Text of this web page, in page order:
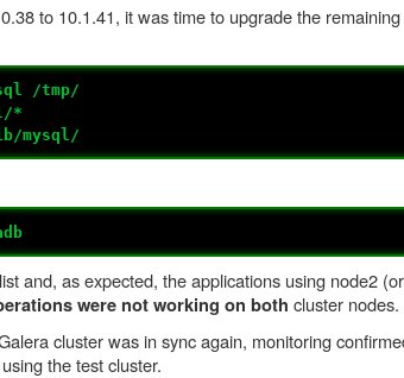
to 10.1.41, it was time to upgrade the
/tmp/
*
mysql/
and, as expected, the applications using node2
were not working on both cluster nodes.
cluster was in sync again, monitoring
the test cluster.